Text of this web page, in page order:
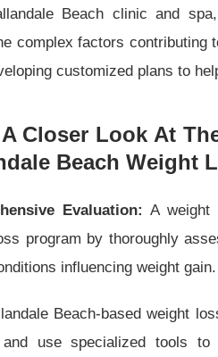
Beach clinic and
complex factors
customized plans to
A Closer Look At
Beach Weight
Evaluation: A weight
program by thoroughly
influencing weight gain.
Beach-based weight
use specialized tools to